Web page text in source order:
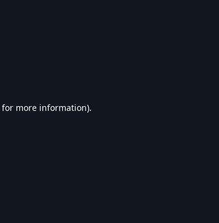
for more information).